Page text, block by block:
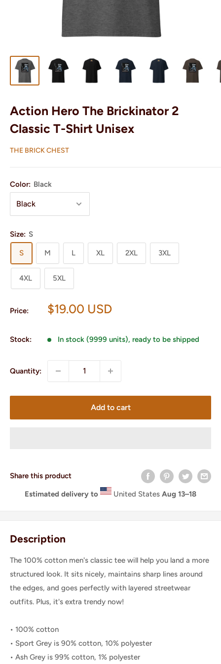
Action Hero The Brickinator 2
Classic T-Shirt Unisex
THE BRICK CHEST
Color: Black
Size: S
S M L XL 2XL 3XL
4XL 5XL
Price:
Sale
$19.00 USD
Stock: In stock (9999 units), ready to be shipped
Quantity:
Add to cart
Share this product
Estimated delivery to United States Aug 13⁠–18
Description
The 100% cotton men's classic tee will help you land a more
structured look. It sits nicely, maintains sharp lines around
the edges, and goes perfectly with layered streetwear
outfits. Plus, it's extra trendy now!
• 100% cotton
• Sport Grey is 90% cotton, 10% polyester
• Ash Grey is 99% cotton, 1% polyester